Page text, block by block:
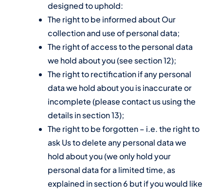
designed to uphold:
The right to be informed about Our
collection and use of personal data;
The right of access to the personal data
we hold about you (see section 12);
The right to rectification if any personal
data we hold about you is inaccurate or
incomplete (please contact us using the
details in section 13);
The right to be forgotten – i.e. the right to
ask Us to delete any personal data we
hold about you (we only hold your
personal data for a limited time, as
explained in section 6 but if you would like